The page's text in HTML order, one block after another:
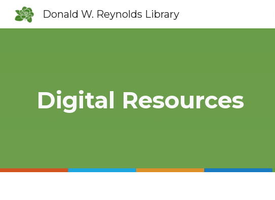
Skip to main
Donald W. Reynolds Library
Digital Resources